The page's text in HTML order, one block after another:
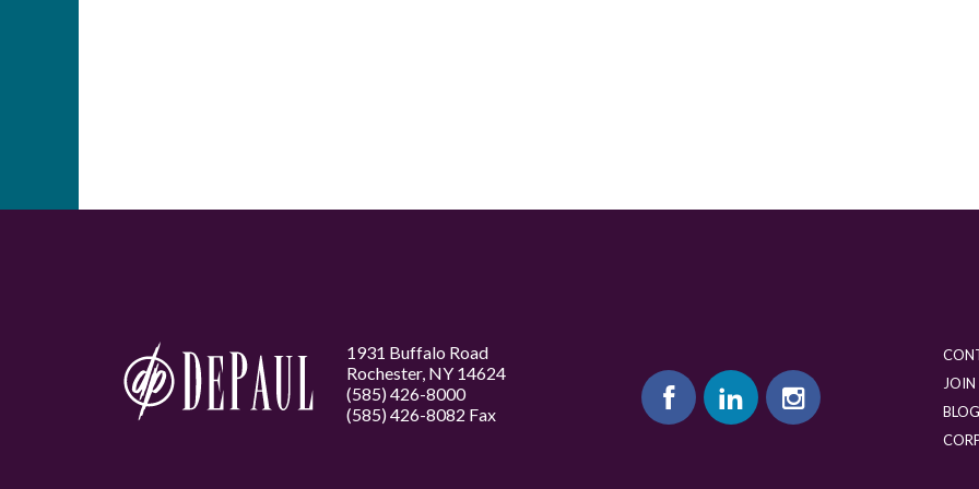
1931 Buffalo Road
Rochester, NY 14624
(585) 426-8000
(585) 426-8082 Fax
BLOG